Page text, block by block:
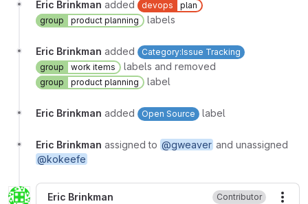
Eric Brinkman added devops
plan
group
product planning labels
Eric Brinkman added
Category:Issue Tracking
group
work items labels and removed
group product planning label
Eric Brinkman added Open Source label
Eric Brinkman assigned to @gweaver and unassigned
@kokeefe
Eric Brinkman Contributor